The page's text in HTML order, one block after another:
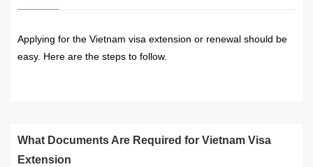
Applying for the Vietnam visa extension or renewal should be
easy. Here are the steps to follow.
What Documents Are Required for Vietnam Visa
Extension